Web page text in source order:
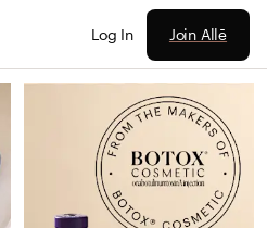
Log In Join Allē